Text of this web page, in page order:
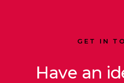
GET IN
Have an